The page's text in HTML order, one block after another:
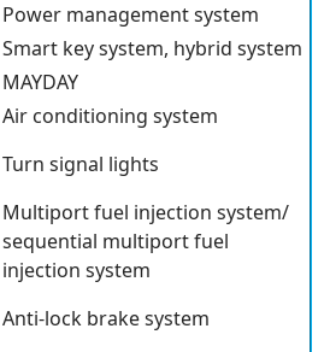
Power management system
Smart key system, hybrid system
MAYDAY
Air conditioning system
Turn signal lights
Multiport fuel injection system/
sequential multiport fuel
injection system
Anti-lock brake system